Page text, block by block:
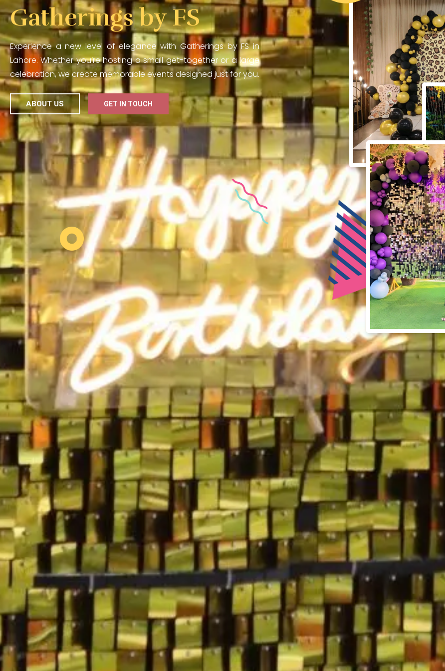
Gatherings by FS
Experience a new level of elegance with Gatherings by FS in
Lahore. Whether you’re hosting a small get-together or a large
celebration, we create memorable events designed just for you.
ABOUT US GET IN TOUCH